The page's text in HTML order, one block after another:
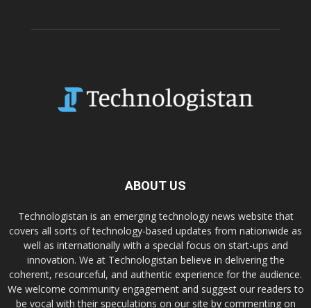
ABOUT US
Technologistan is an emerging technology news website that
covers all sorts of technology-based updates from nationwide as
well as internationally with a special focus on start-ups and
innovation. We at Technologistan believe in delivering the
coherent, resourceful, and authentic experience for the audience.
We welcome community engagement and suggest our readers to
be vocal with their speculations on our site by commenting on